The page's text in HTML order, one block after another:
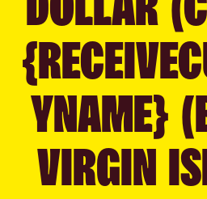
YNAME}
VIRGIN